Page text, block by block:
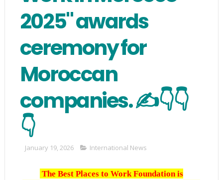
2025" awards
ceremony for
Moroccan
companies. ✍️👇👇
👇
January 19, 2026 International News
The Best Places to Work Foundation is